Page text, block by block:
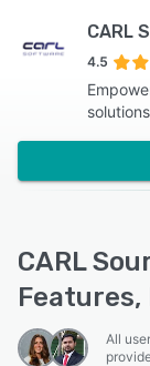
CARL
4.5
CARL
All